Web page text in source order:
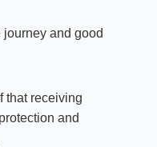
and good
that receiving
and